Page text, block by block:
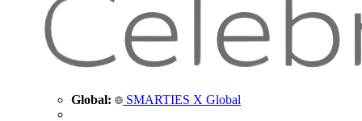
Global: SMARTIES X Global